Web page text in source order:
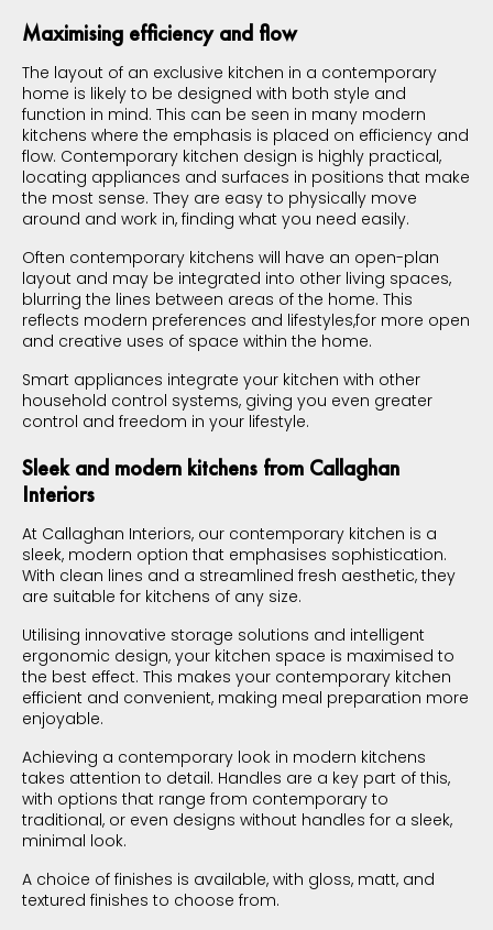
Maximising efficiency and flow
The layout of an exclusive kitchen in a contemporary
home is likely to be designed with both style and
function in mind. This can be seen in many modern
kitchens where the emphasis is placed on efficiency and
flow. Contemporary kitchen design is highly practical,
locating appliances and surfaces in positions that make
the most sense. They are easy to physically move
around and work in, finding what you need easily.
Often contemporary kitchens will have an open-plan
layout and may be integrated into other living spaces,
blurring the lines between areas of the home. This
reflects modern preferences and lifestyles,for more open
and creative uses of space within the home.
Smart appliances integrate your kitchen with other
household control systems, giving you even greater
control and freedom in your lifestyle.
Sleek and modern kitchens from Callaghan
Interiors
At Callaghan Interiors, our contemporary kitchen is a
sleek, modern option that emphasises sophistication.
With clean lines and a streamlined fresh aesthetic, they
are suitable for kitchens of any size.
Utilising innovative storage solutions and intelligent
ergonomic design, your kitchen space is maximised to
the best effect. This makes your contemporary kitchen
efficient and convenient, making meal preparation more
enjoyable.
Achieving a contemporary look in modern kitchens
takes attention to detail. Handles are a key part of this,
with options that range from contemporary to
traditional, or even designs without handles for a sleek,
minimal look.
A choice of finishes is available, with gloss, matt, and
textured finishes to choose from.